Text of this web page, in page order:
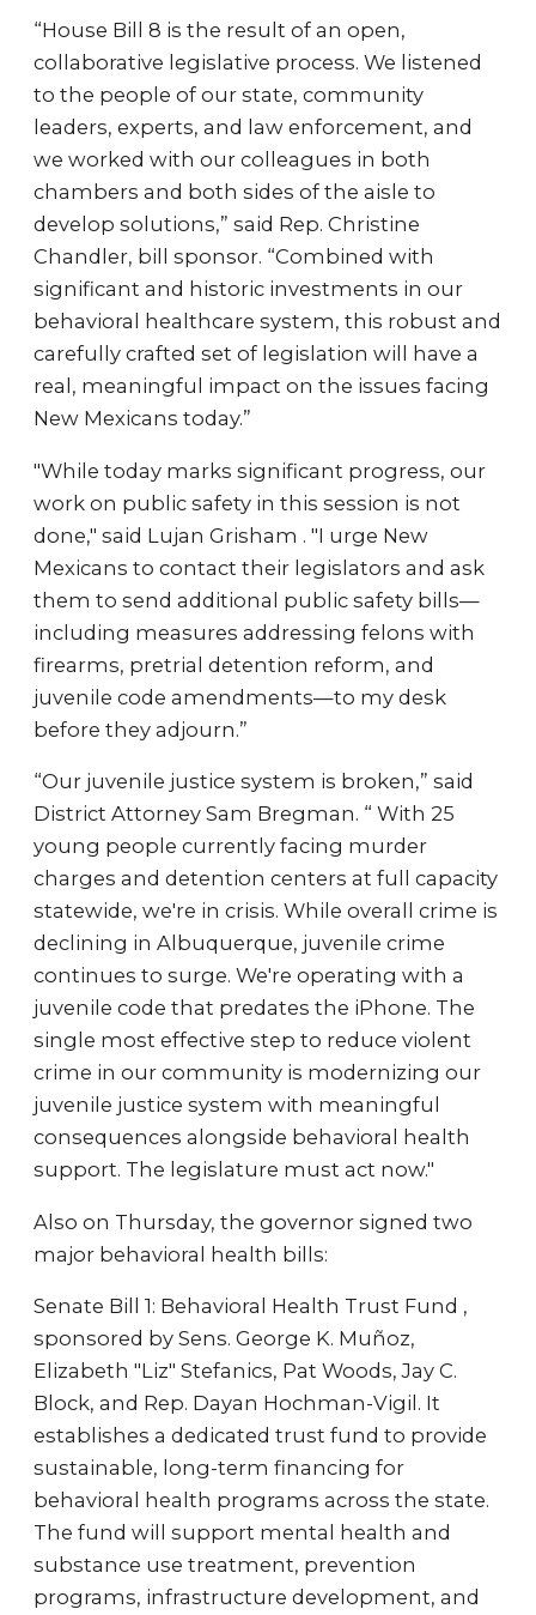
“House Bill 8 is the result of an open,
collaborative legislative process. We listened
to the people of our state, community
leaders, experts, and law enforcement, and
we worked with our colleagues in both
chambers and both sides of the aisle to
develop solutions,” said Rep. Christine
Chandler, bill sponsor. “Combined with
significant and historic investments in our
behavioral healthcare system, this robust and
carefully crafted set of legislation will have a
real, meaningful impact on the issues facing
New Mexicans today.”
"While today marks significant progress, our
work on public safety in this session is not
done," said Lujan Grisham . "I urge New
Mexicans to contact their legislators and ask
them to send additional public safety bills—
including measures addressing felons with
firearms, pretrial detention reform, and
juvenile code amendments—to my desk
before they adjourn.”
“Our juvenile justice system is broken,” said
District Attorney Sam Bregman. “ With 25
young people currently facing murder
charges and detention centers at full capacity
statewide, we're in crisis. While overall crime is
declining in Albuquerque, juvenile crime
continues to surge. We're operating with a
juvenile code that predates the iPhone. The
single most effective step to reduce violent
crime in our community is modernizing our
juvenile justice system with meaningful
consequences alongside behavioral health
support. The legislature must act now."
Also on Thursday, the governor signed two
major behavioral health bills:
Senate Bill 1: Behavioral Health Trust Fund ,
sponsored by Sens. George K. Muñoz,
Elizabeth "Liz" Stefanics, Pat Woods, Jay C.
Block, and Rep. Dayan Hochman-Vigil. It
establishes a dedicated trust fund to provide
sustainable, long-term financing for
behavioral health programs across the state.
The fund will support mental health and
substance use treatment, prevention
programs, infrastructure development, and